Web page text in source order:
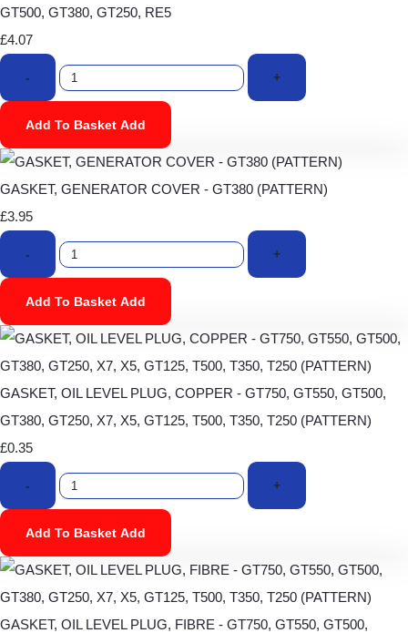
GT500, GT380, GT250, RE5
£4.07
- +
Add To Basket Add
GASKET, GENERATOR COVER - GT380 (PATTERN)
£3.95
- +
Add To Basket Add
GASKET, OIL LEVEL PLUG, COPPER - GT750, GT550, GT500,
GT380, GT250, X7, X5, GT125, T500, T350, T250 (PATTERN)
£0.35
- +
Add To Basket Add
GASKET, OIL LEVEL PLUG, FIBRE - GT750, GT550, GT500,